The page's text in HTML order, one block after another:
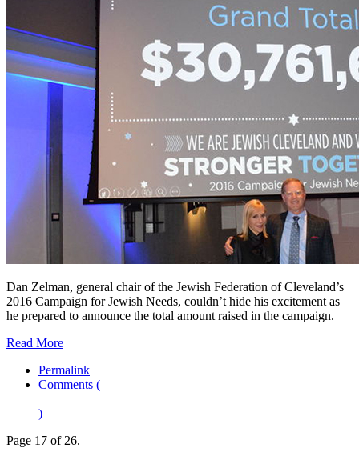
Dan Zelman, general chair of the Jewish Federation of Cleveland’s
2016 Campaign for Jewish Needs, couldn’t hide his excitement as
he prepared to announce the total amount raised in the campaign.
Read More
Permalink
Comments (
)
Page 17 of 26.